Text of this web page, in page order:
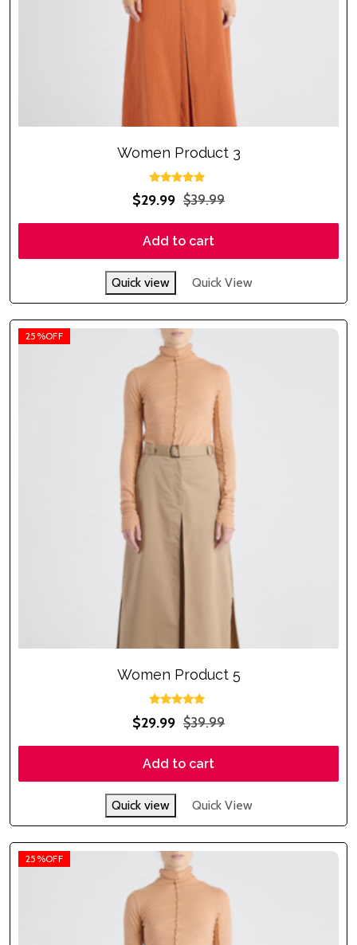
Women Product 3
Rated
5.00$39.99
$29.99
Add to cart
Quick view Quick View
25%OFF
Women Product 5
Rated
5.00$39.99
$29.99
Add to cart
Quick view Quick View
25%OFF